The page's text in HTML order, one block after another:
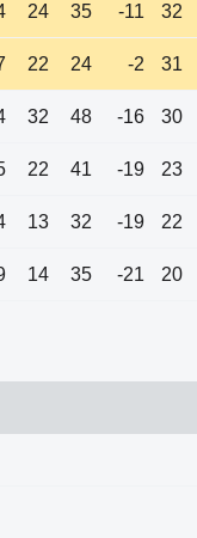
24 35 -11 32
22 24 -2 31
32 48 -16 30
22 41 -19 23
13 32 -19 22
14 35 -21 20